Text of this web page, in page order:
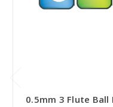
0.5mm 3 Flute Ball